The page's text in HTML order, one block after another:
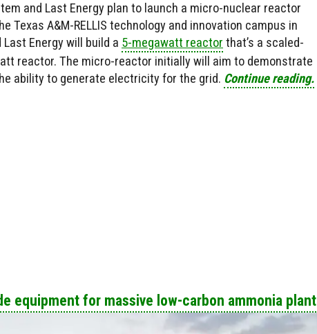
and Last Energy plan to launch a micro-nuclear reactor
Texas A&M-RELLIS technology and innovation campus in
Last Energy will build a 5-megawatt reactor that’s a scaled-
reactor. The micro-reactor initially will aim to demonstrate
ability to generate electricity for the grid. Continue reading.
equipment for massive low-carbon ammonia plant